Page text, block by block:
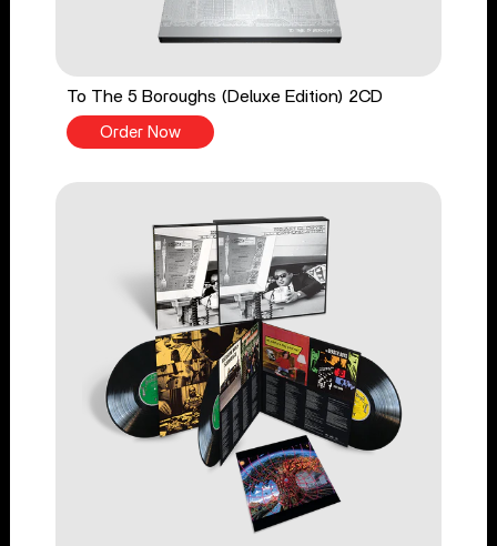
To The 5 Boroughs (Deluxe Edition) 2CD
Order Now